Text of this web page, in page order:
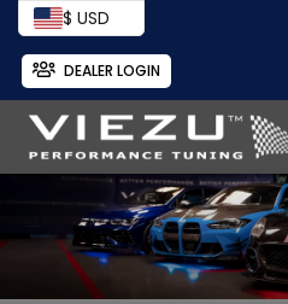
$ USD
DEALER LOGIN